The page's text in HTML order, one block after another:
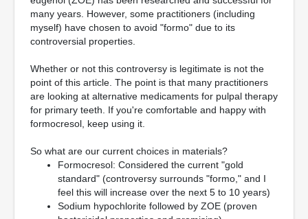
many years. However, some practitioners (including
myself) have chosen to avoid "formo" due to its
controversial properties.
Whether or not this controversy is legitimate is not the
point of this article. The point is that many practitioners
are looking at alternative medicaments for pulpal therapy
for primary teeth. If you're comfortable and happy with
formocresol, keep using it.
So what are our current choices in materials?
Formocresol: Considered the current "gold
standard" (controversy surrounds "formo," and I
feel this will increase over the next 5 to 10 years)
Sodium hypochlorite followed by ZOE (proven